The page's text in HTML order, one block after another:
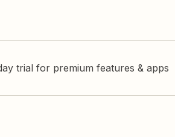
trial for premium features & apps